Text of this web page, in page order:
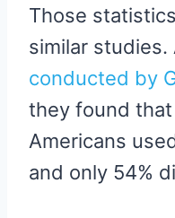
Those
similar
conducted by
they found that
Americans
and only 54%